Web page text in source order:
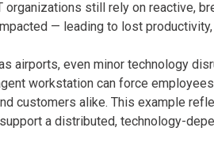
organizations still rely on reactive,
— leading to lost
airports, even minor technology
workstation can force
customers alike. This example
a distributed, technology-